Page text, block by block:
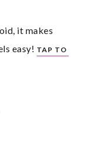
it makes
easy! TAP TO